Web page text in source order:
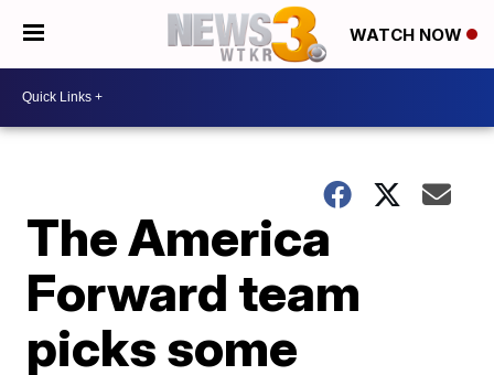
WATCH NOW
The America
Forward team
picks some